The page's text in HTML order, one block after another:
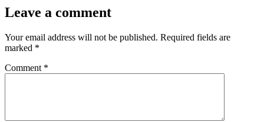
Leave a comment
Your email address will not be published. Required fields are
marked *
Comment *